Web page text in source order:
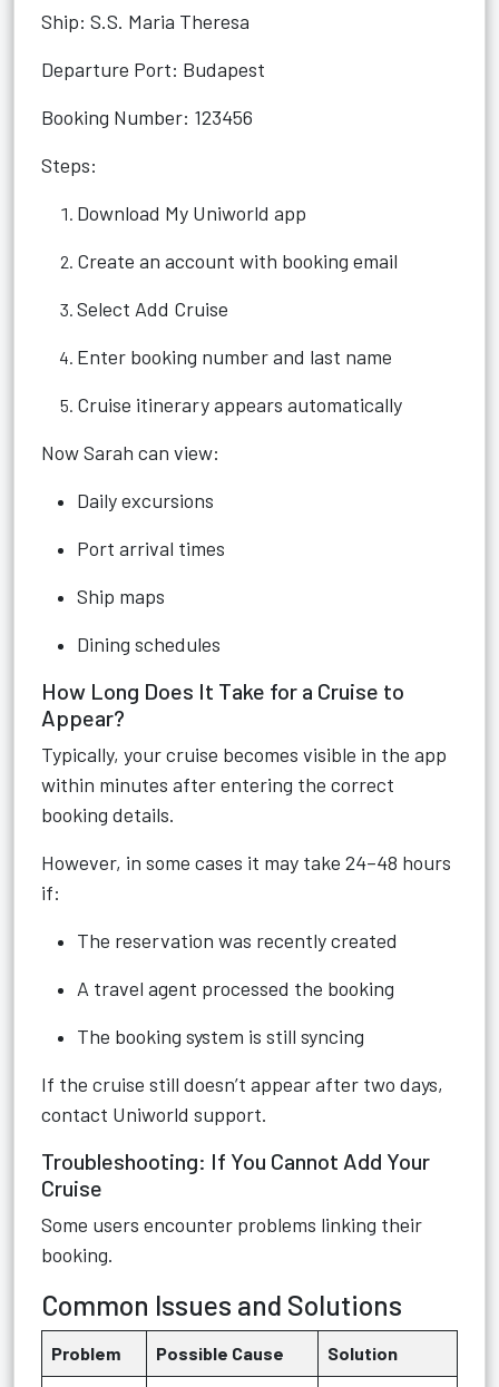
Ship: S.S. Maria Theresa
Departure Port: Budapest
Booking Number: 123456
Steps:
Download My Uniworld app
Create an account with booking email
Select Add Cruise
Enter booking number and last name
Cruise itinerary appears automatically
Now Sarah can view:
Daily excursions
Port arrival times
Ship maps
Dining schedules
How Long Does It Take for a Cruise to
Appear?
Typically, your cruise becomes visible in the app
within minutes after entering the correct
booking details.
However, in some cases it may take 24–48 hours
if:
The reservation was recently created
A travel agent processed the booking
The booking system is still syncing
If the cruise still doesn’t appear after two days,
contact Uniworld support.
Troubleshooting: If You Cannot Add Your
Cruise
Some users encounter problems linking their
booking.
Common Issues and Solutions
Problem Possible Cause Solution